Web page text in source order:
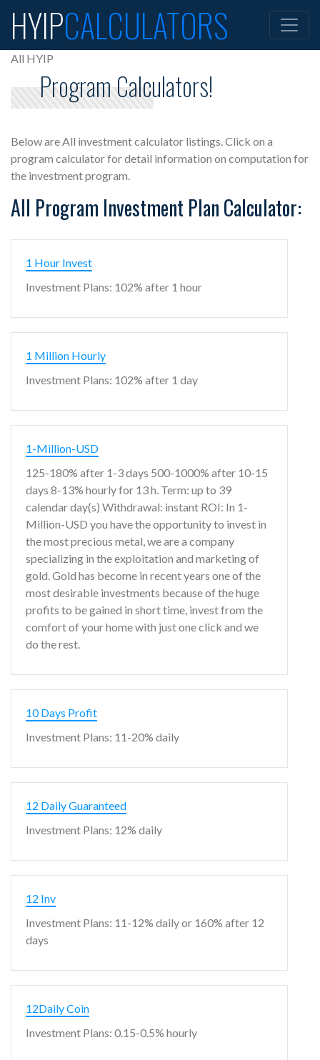
HYIPCALCULATORS
All HYIP
Program Calculators!
Below are All investment calculator listings. Click on a
program calculator for detail information on computation for
the investment program.
All Program Investment Plan Calculator:
1 Hour Invest
Investment Plans: 102% after 1 hour
1 Million Hourly
Investment Plans: 102% after 1 day
1-Million-USD
125-180% after 1-3 days 500-1000% after 10-15
days 8-13% hourly for 13 h. Term: up to 39
calendar day(s) Withdrawal: instant ROI: In 1-
Million-USD you have the opportunity to invest in
the most precious metal, we are a company
specializing in the exploitation and marketing of
gold. Gold has become in recent years one of the
most desirable investments because of the huge
profits to be gained in short time, invest from the
comfort of your home with just one click and we
do the rest.
10 Days Profit
Investment Plans: 11-20% daily
12 Daily Guaranteed
Investment Plans: 12% daily
12 Inv
Investment Plans: 11-12% daily or 160% after 12
days
12Daily Coin
Investment Plans: 0.15-0.5% hourly